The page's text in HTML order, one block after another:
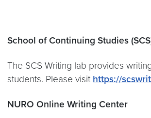
School of Continuing Studies
The SCS Writing lab provides
students. Please visit https://
NURO Online Writing Center